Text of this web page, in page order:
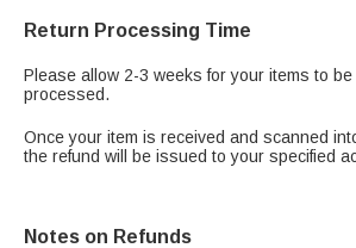
Return Processing Time
Please allow 2-3 weeks for your items to be
processed.
Once your item is received and scanned
the refund will be issued to your specified
Notes on Refunds